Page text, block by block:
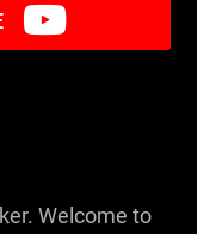
Welcome to